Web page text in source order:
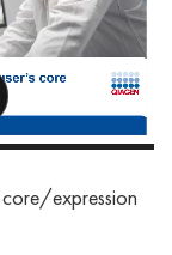
core/expression